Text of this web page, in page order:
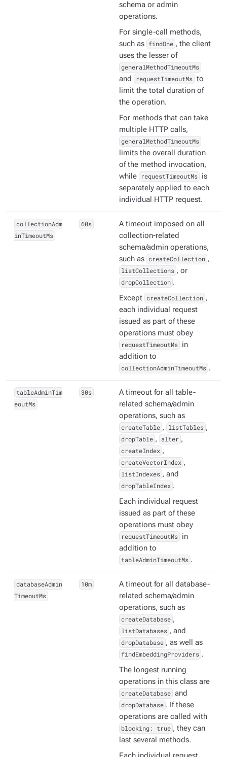
schema or admin
operations.
For single-call methods,
such as findOne , the client
uses the lesser of
generalMethodTimeoutMs
and requestTimeoutMs to
limit the total duration of
the operation.
For methods that can take
multiple HTTP calls,
generalMethodTimeoutMs
limits the overall duration
of the method invocation,
while
requestTimeoutMs is
separately applied to each
individual HTTP request.
collectionAdm
inTimeoutMs
60s
A timeout imposed on all
collection-related
schema/admin operations,
such as createCollection ,
listCollections , or
dropCollection .
Except createCollection ,
each individual request
issued as part of these
operations must obey
requestTimeoutMs in
addition to
collectionAdminTimeoutMs .
tableAdminTim
eoutMs
30s
A timeout for all table-
related schema/admin
operations, such as
createTable , listTables ,
dropTable , alter ,
createIndex ,
createVectorIndex ,
listIndexes , and
dropTableIndex .
Each individual request
issued as part of these
operations must obey
requestTimeoutMs in
addition to
tableAdminTimeoutMs .
databaseAdmin
TimeoutMs
10m
A timeout for all database-
related schema/admin
operations, such as
createDatabase ,
listDatabases , and
dropDatabase , as well as
findEmbeddingProviders .
The longest running
operations in this class are
createDatabase and
dropDatabase . If these
operations are called with
blocking: true , they can
last several methods.